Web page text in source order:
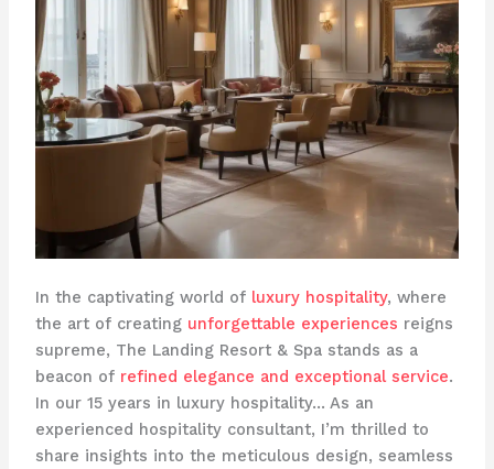
In the captivating world of luxury hospitality, where
the art of creating unforgettable experiences reigns
supreme, The Landing Resort & Spa stands as a
beacon of refined elegance and exceptional service.
In our 15 years in luxury hospitality… As an
experienced hospitality consultant, I’m thrilled to
share insights into the meticulous design, seamless